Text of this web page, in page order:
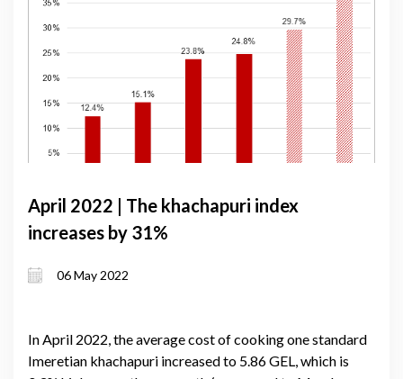
April 2022 | The khachapuri index
increases by 31%
06 May 2022
In April 2022, the average cost of cooking one standard
Imeretian khachapuri increased to 5.86 GEL, which is